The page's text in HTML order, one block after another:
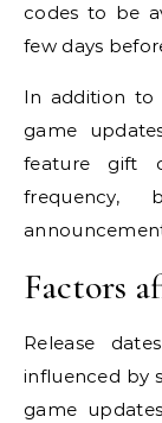
codes to be
few days
In addition to
game
feature gift
Factors
Release
influenced by
game